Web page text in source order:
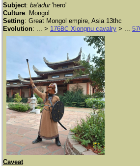
Subject: ba'adur'hero'
Culture: Mongol
Setting: Great Mongol empire, Asia 13thc
Evolution: ... > 176BC Xiongnu cavalry > ...
Caveat